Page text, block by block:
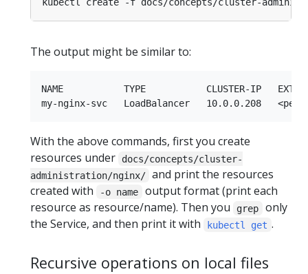
kubectl create -f docs/concepts/cluster-
The output might be similar to:
NAME           TYPE           CLUSTER-IP
With the above commands, first you create
resources under
docs/concepts/cluster-
administration/nginx/ and print the resources
created with
-o name
output format (print each
resource as resource/name). Then you
grep
only
the Service, and then print it with
kubectl get .
Recursive operations on local files